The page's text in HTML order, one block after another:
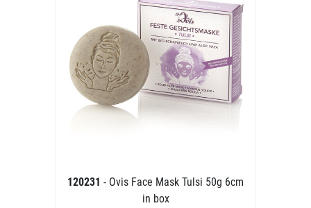
120231 - Ovis Face Mask Tulsi 50g 6cm
in box